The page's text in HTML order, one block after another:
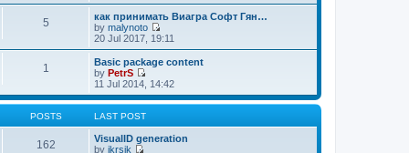
e
w
t
h
l
a
e
o
5
как принимать Виагра Софт Гян…
by malynoto
V
i
e
w
t
h
e
t
e
20 Jul 2017, 19:11
1
Basic package content
by PetrS
V
i
e
t
h
11 Jul 2014, 14:42
POSTS LAST POST
162
VisualID generation
by jkrsik